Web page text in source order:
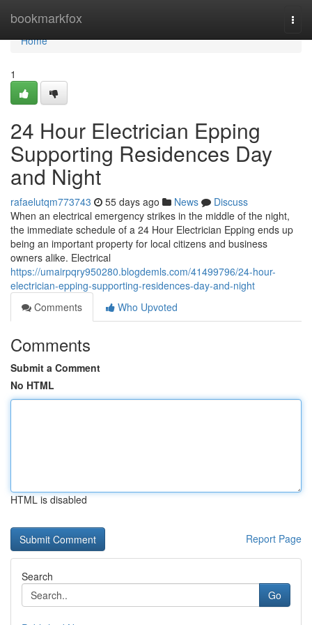
bookmarkfox
Home
Home
1
24 Hour Electrician Epping
Supporting Residences Day
and Night
rafaelutqm773743 55 days ago News
Discuss
When an electrical emergency strikes in the middle of the night,
the immediate schedule of a 24 Hour Electrician Epping ends up
being an important property for local citizens and business
owners alike. Electrical
https://umairpqry950280.blogdemls.com/41499796/24-hour-
electrician-epping-supporting-residences-day-and-night
Comments
Who Upvoted
Comments
Submit a Comment
No HTML
HTML is disabled
Report Page
Search
Go